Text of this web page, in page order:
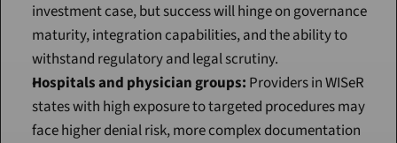
investment case, but success will hinge on governance
maturity, integration capabilities, and the ability to
withstand regulatory and legal scrutiny.
Hospitals and physician groups: Providers in WISeR
states with high exposure to targeted procedures may
face higher denial risk, more complex documentation